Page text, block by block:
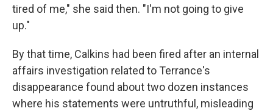
tired of me," she said then. "I'm not going to give
up."
By that time, Calkins had been fired after an internal
affairs investigation related to Terrance's
disappearance found about two dozen instances
where his statements were untruthful, misleading